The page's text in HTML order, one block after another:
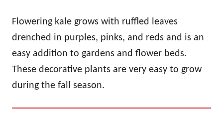
Flowering kale grows with ruffled leaves
drenched in purples, pinks, and reds and is an
easy addition to gardens and flower beds.
These decorative plants are very easy to grow
during the fall season.